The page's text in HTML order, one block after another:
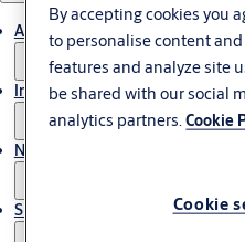
About us
Investors
News & media
Sustainability
By accepting cookies you
to personalise content
features and analyze site
be shared with our social
analytics partners.Cookie
Cookie